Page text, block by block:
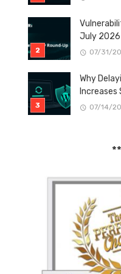
July 2026
07/31/
Why
Increases
07/14/